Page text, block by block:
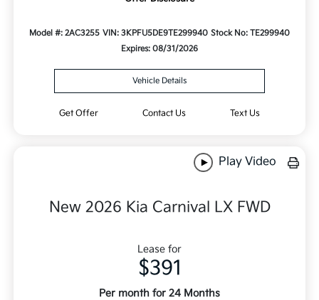
Model #: 2AC3255 VIN: 3KPFU5DE9TE299940 Stock No: TE299940
Expires: 08/31/2026
Vehicle Details
Get Offer Contact Us Text Us
Play Video
New 2026 Kia Carnival LX FWD
Lease for
$391
Per month for 24 Months